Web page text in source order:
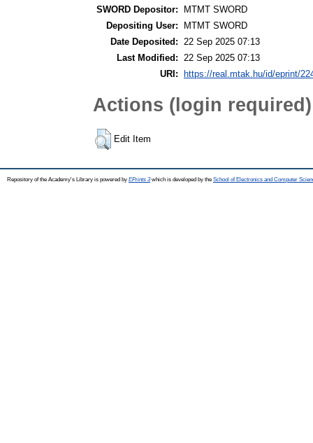
SWORD Depositor:
MTMT SWORD
Depositing User:
MTMT SWORD
Date Deposited: 22 Sep 2025 07:13
Last Modified: 22 Sep 2025 07:13
URI:
https://real.mtak.hu/id/eprint/
Actions (login required)
Edit Item
Repository of the Academy's Library is powered by EPrints 3which is developed by the School of Electronics and Computer